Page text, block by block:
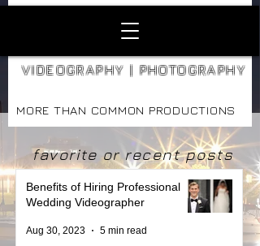
VIDEOGRAPHY | PHOTOGRAPHY
MORE THAN COMMON PRODUCTIONS
favorite or recent posts
Benefits of Hiring Professional
Wedding Videographer
Aug 30, 2023 5 min read